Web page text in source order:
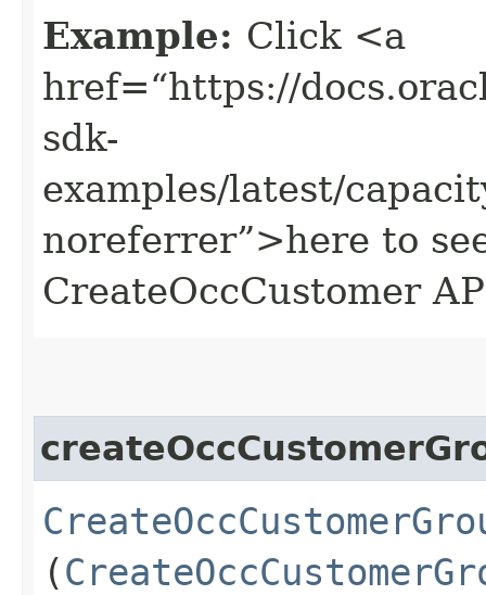
Example: Click <a
href=“https://
sdk-
examples/latest/
noreferrer”>here to
CreateOccCustomer
(